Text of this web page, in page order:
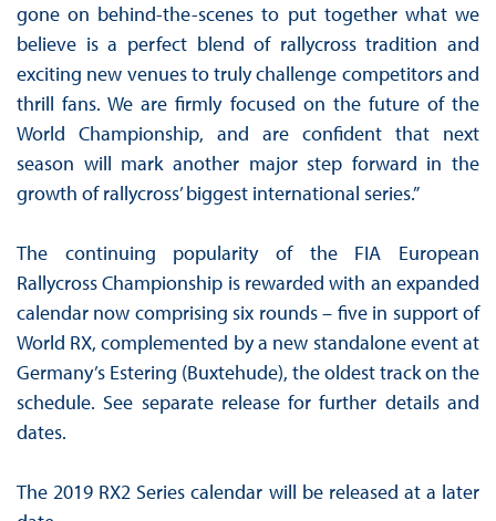
gone on behind-the-scenes to put together what we
believe is a perfect blend of rallycross tradition and
exciting new venues to truly challenge competitors and
thrill fans. We are firmly focused on the future of the
World Championship, and are confident that next
season will mark another major step forward in the
growth of rallycross’ biggest international series.”
The continuing popularity of the FIA European
Rallycross Championship is rewarded with an expanded
calendar now comprising six rounds – five in support of
World RX, complemented by a new standalone event at
Germany’s Estering (Buxtehude), the oldest track on the
schedule. See separate release for further details and
dates.
The 2019 RX2 Series calendar will be released at a later